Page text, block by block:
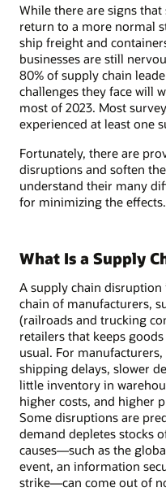
While there are signs
return to a more normal
ship freight and
businesses are still
80% of supply chain
challenges they face will
most of 2023. Most
experienced at least one
Fortunately, there are
disruptions and soften
understand their many
for minimizing the effects.
What Is a Supply
A supply chain
chain of manufacturers,
(railroads and trucking
retailers that keeps
usual. For
shipping delays, slower
little inventory in
higher costs, and higher
Some disruptions are
demand depletes stocks
causes—such as the
event, an information
strike—can come out of